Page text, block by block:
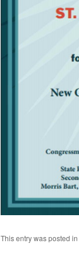
This entry was posted in